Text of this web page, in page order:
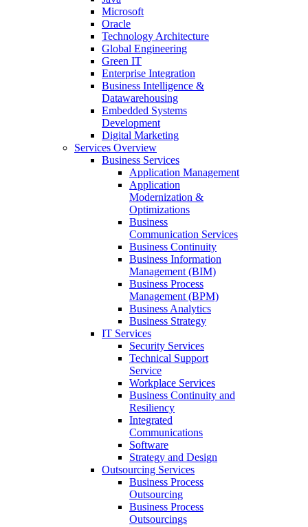
Microsoft
Oracle
Technology Architecture
Global Engineering
Green IT
Enterprise Integration
Business Intelligence &
Datawarehousing
Embedded Systems
Development
Digital Marketing
Services Overview
Business Services
Application Management
Application
Modernization &
Optimizations
Business
Communication Services
Business Continuity
Business Information
Management (BIM)
Business Process
Management (BPM)
Business Analytics
Business Strategy
IT Services
Security Services
Technical Support
Service
Workplace Services
Business Continuity and
Resiliency
Integrated
Communications
Software
Strategy and Design
Outsourcing Services
Business Process
Outsourcing
Business Process
Outsourcings